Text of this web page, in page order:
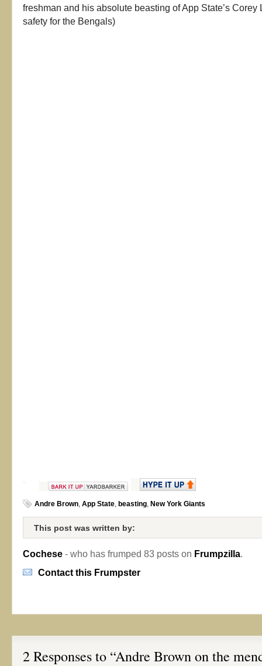
freshman and his absolute beasting of App State’s Corey
safety for the Bengals)
Andre Brown, App State, beasting, New York Giants
This post was written by:
Cochese - who has frumped 83 posts on Frumpzilla.
Contact this Frumpster
2 Responses to “Andre Brown on the